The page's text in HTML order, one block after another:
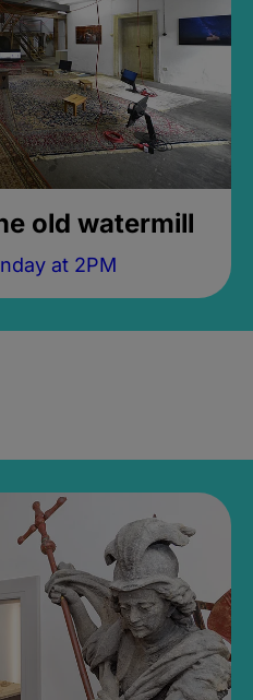
old watermill
at 2PM